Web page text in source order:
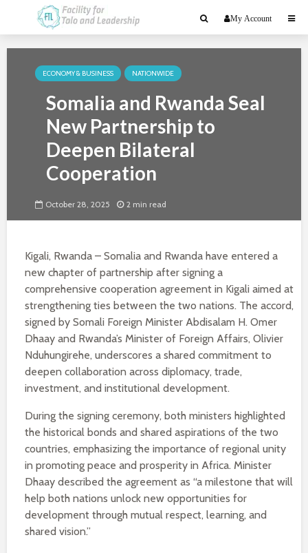
My Account
ECONOMY & BUSINESS NATIONWIDE
Somalia and Rwanda Seal
New Partnership to
Deepen Bilateral
Cooperation
October 28, 2025 2 min read
Kigali, Rwanda – Somalia and Rwanda have entered a
new chapter of partnership after signing a
comprehensive cooperation agreement in Kigali aimed at
strengthening ties between the two nations. The accord,
signed by Somali Foreign Minister Abdisalam H. Omer
Dhaay and Rwanda’s Minister of Foreign Affairs, Olivier
Nduhungirehe, underscores a shared commitment to
deepen collaboration across diplomacy, trade,
investment, and institutional development.
During the signing ceremony, both ministers highlighted
the historical bonds and shared aspirations of the two
countries, emphasizing the importance of regional unity
in promoting peace and prosperity in Africa. Minister
Dhaay described the agreement as “a milestone that will
help both nations unlock new opportunities for
development through mutual respect, learning, and
shared vision.”